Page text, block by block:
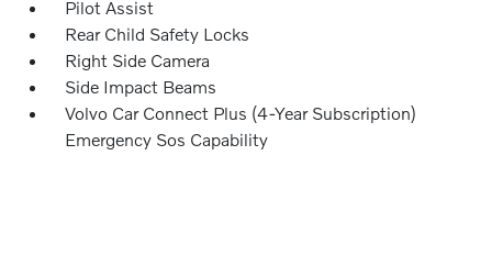
Pilot Assist
Rear Child Safety Locks
Right Side Camera
Side Impact Beams
Volvo Car Connect Plus (4-Year Subscription)
Emergency Sos Capability